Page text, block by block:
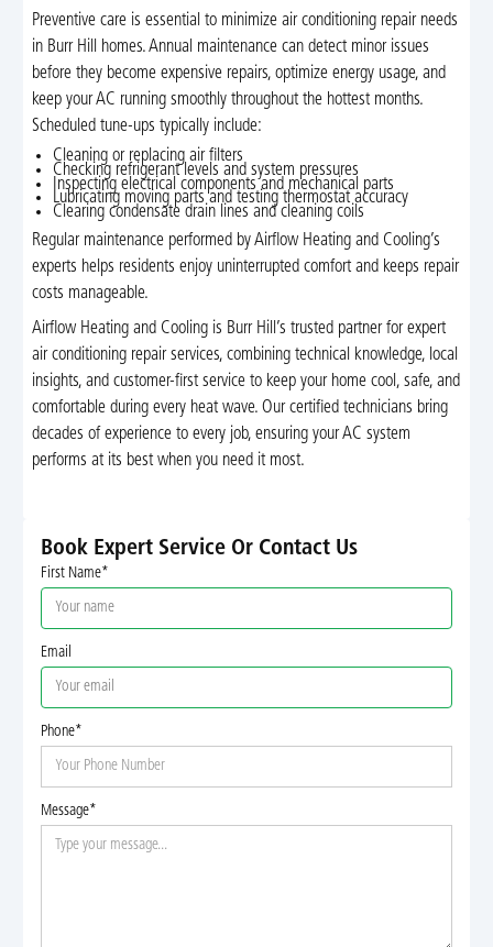
Preventive care is essential to minimize air conditioning repair needs
in Burr Hill homes. Annual maintenance can detect minor issues
before they become expensive repairs, optimize energy usage, and
keep your AC running smoothly throughout the hottest months.
Scheduled tune-ups typically include:
Cleaning or replacing air filters
Checking refrigerant levels and system pressures
Inspecting electrical components and mechanical parts
Lubricating moving parts and testing thermostat accuracy
Clearing condensate drain lines and cleaning coils
Regular maintenance performed by Airflow Heating and Cooling’s
experts helps residents enjoy uninterrupted comfort and keeps repair
costs manageable.
Airflow Heating and Cooling is Burr Hill’s trusted partner for expert
air conditioning repair services, combining technical knowledge, local
insights, and customer-first service to keep your home cool, safe, and
comfortable during every heat wave. Our certified technicians bring
decades of experience to every job, ensuring your AC system
performs at its best when you need it most.
Book Expert Service Or Contact Us
First Name*
Email
Phone*
Message*